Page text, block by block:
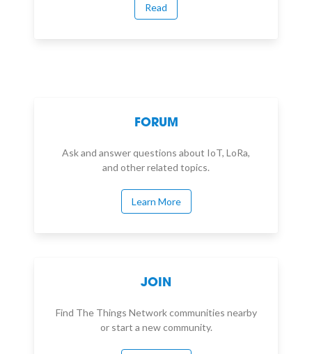
Read
FORUM
Ask and answer questions about IoT, LoRa,
and other related topics.
Learn More
JOIN
Find The Things Network communities nearby
or start a new community.